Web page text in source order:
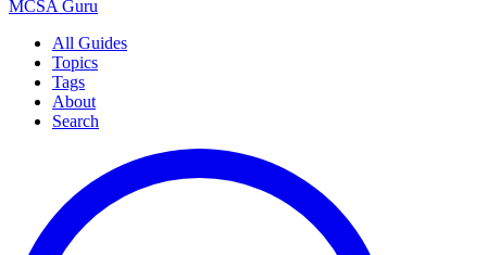
MCSA Guru
All Guides
Topics
Tags
About
Search